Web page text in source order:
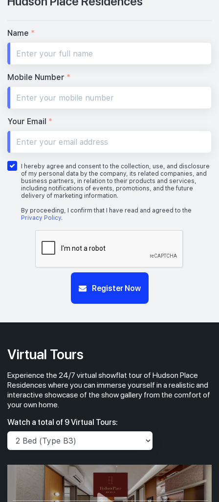
Name *
Mobile Number *
Your Email *
I hereby agree and consent to the collection, use, and disclosure
of my personal data by the company, its related companies, and
business partners, in relation to their products and services,
including notifications of events, promotions, and the future
delivery of marketing information.
By proceeding, I confirm that I have read and agreed to the
Privacy Policy.
Register Now
Virtual Tours
Experience the 24/7 virtual showflat tour of Hudson Place
Residences where you can immerse yourself in a realistic and
interactive showcase of the show gallery from the comfort of
your own home.
Watch a total of 9 Virtual Tours: